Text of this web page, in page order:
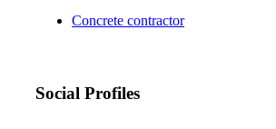
Concrete contractor
Social Profiles